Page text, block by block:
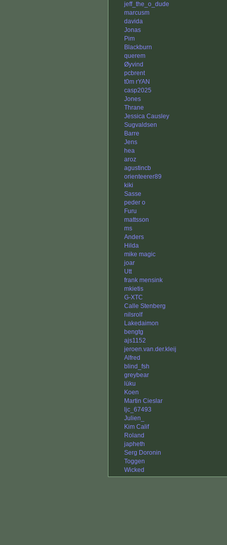
jeff_the_o_dude
marcusm
davida
Jonas
Pim
Blackburn
querem
Øyvind
pcbrent
t0m rYAN
casp2025
Jones
Thrane
Jessica Causley
Sugvaldsen
Barre
Jens
hea
aroz
agustincb
orienteerer89
kiki
Sasse
peder o
Furu
mattsson
ms
Anders
Hilda
mike magic
joar
Utt
frank mensink
mkietis
G-XTC
Calle Stenberg
nilsrolf
Lakedaimon
bengtg
ajs1152
jeroen.van.der.kleij
Alfred
blind_fsh
greybear
lüku
Koen
Martin Cieslar
ljc_67493
Julien_
Kim Calif
Roland
japheth
Serg Doronin
Toggen
Wicked